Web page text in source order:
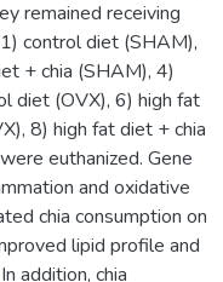
remained receiving
control diet (SHAM),
+ chia (SHAM), 4)
diet (OVX), 6) high fat
8) high fat diet + chia
euthanized. Gene
and oxidative
chia consumption on
lipid profile and
addition, chia